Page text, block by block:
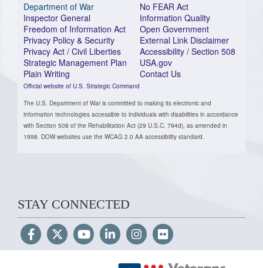
Department of War
Inspector General
Freedom of Information Act
Privacy Policy & Security
Privacy Act / Civil Liberties
Strategic Management Plan
Plain Writing
Official website of U.S. Strategic Command
No FEAR Act
Information Quality
Open Government
External Link Disclaimer
Accessibility / Section 508
USA.gov
Contact Us
The U.S. Department of War is committed to making its electronic and
information technologies accessible to individuals with disabilities in accordance
with Section 508 of the Rehabilitation Act (29 U.S.C. 794d), as amended in
1998. DOW websites use the WCAG 2.0 AA accessibility standard.
STAY CONNECTED